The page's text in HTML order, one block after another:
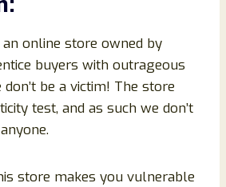
an online store owned by
buyers with outrageous
be a victim! The store
test, and as such we don’t
store makes you vulnerable